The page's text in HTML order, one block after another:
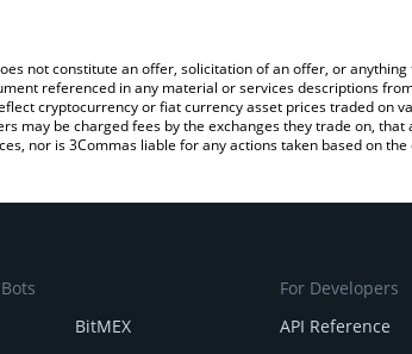
not constitute an offer, solicitation of an offer, or
referenced in any material or services descriptions
cryptocurrency or fiat currency asset prices traded on
may be charged fees by the exchanges they trade on,
nor is 3Commas liable for any actions taken based on
BitMEX
For Developers
API Reference